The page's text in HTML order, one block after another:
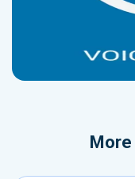
More